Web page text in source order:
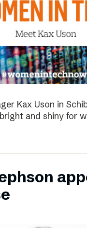
Kax Uson in
and shiny for